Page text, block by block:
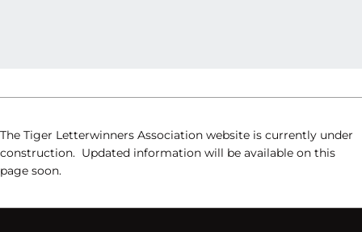
The Tiger Letterwinners Association website is currently under
construction. Updated information will be available on this
page soon.